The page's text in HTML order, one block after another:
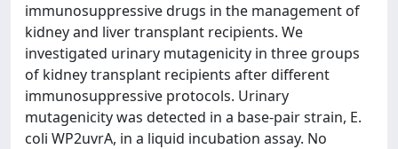
immunosuppressive drugs in the management of
kidney and liver transplant recipients. We
investigated urinary mutagenicity in three groups
of kidney transplant recipients after different
immunosuppressive protocols. Urinary
mutagenicity was detected in a base-pair strain, E.
coli WP2uvrA, in a liquid incubation assay. No